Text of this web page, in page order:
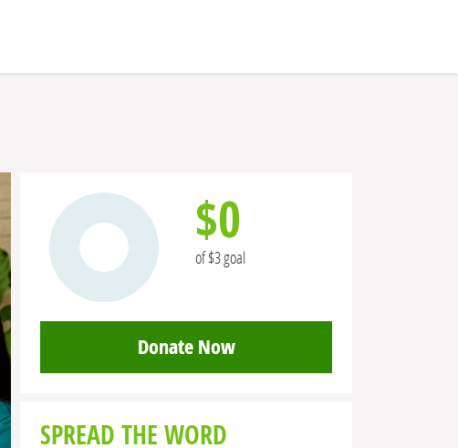
$0
of $3 goal
Donate Now
SPREAD THE WORD